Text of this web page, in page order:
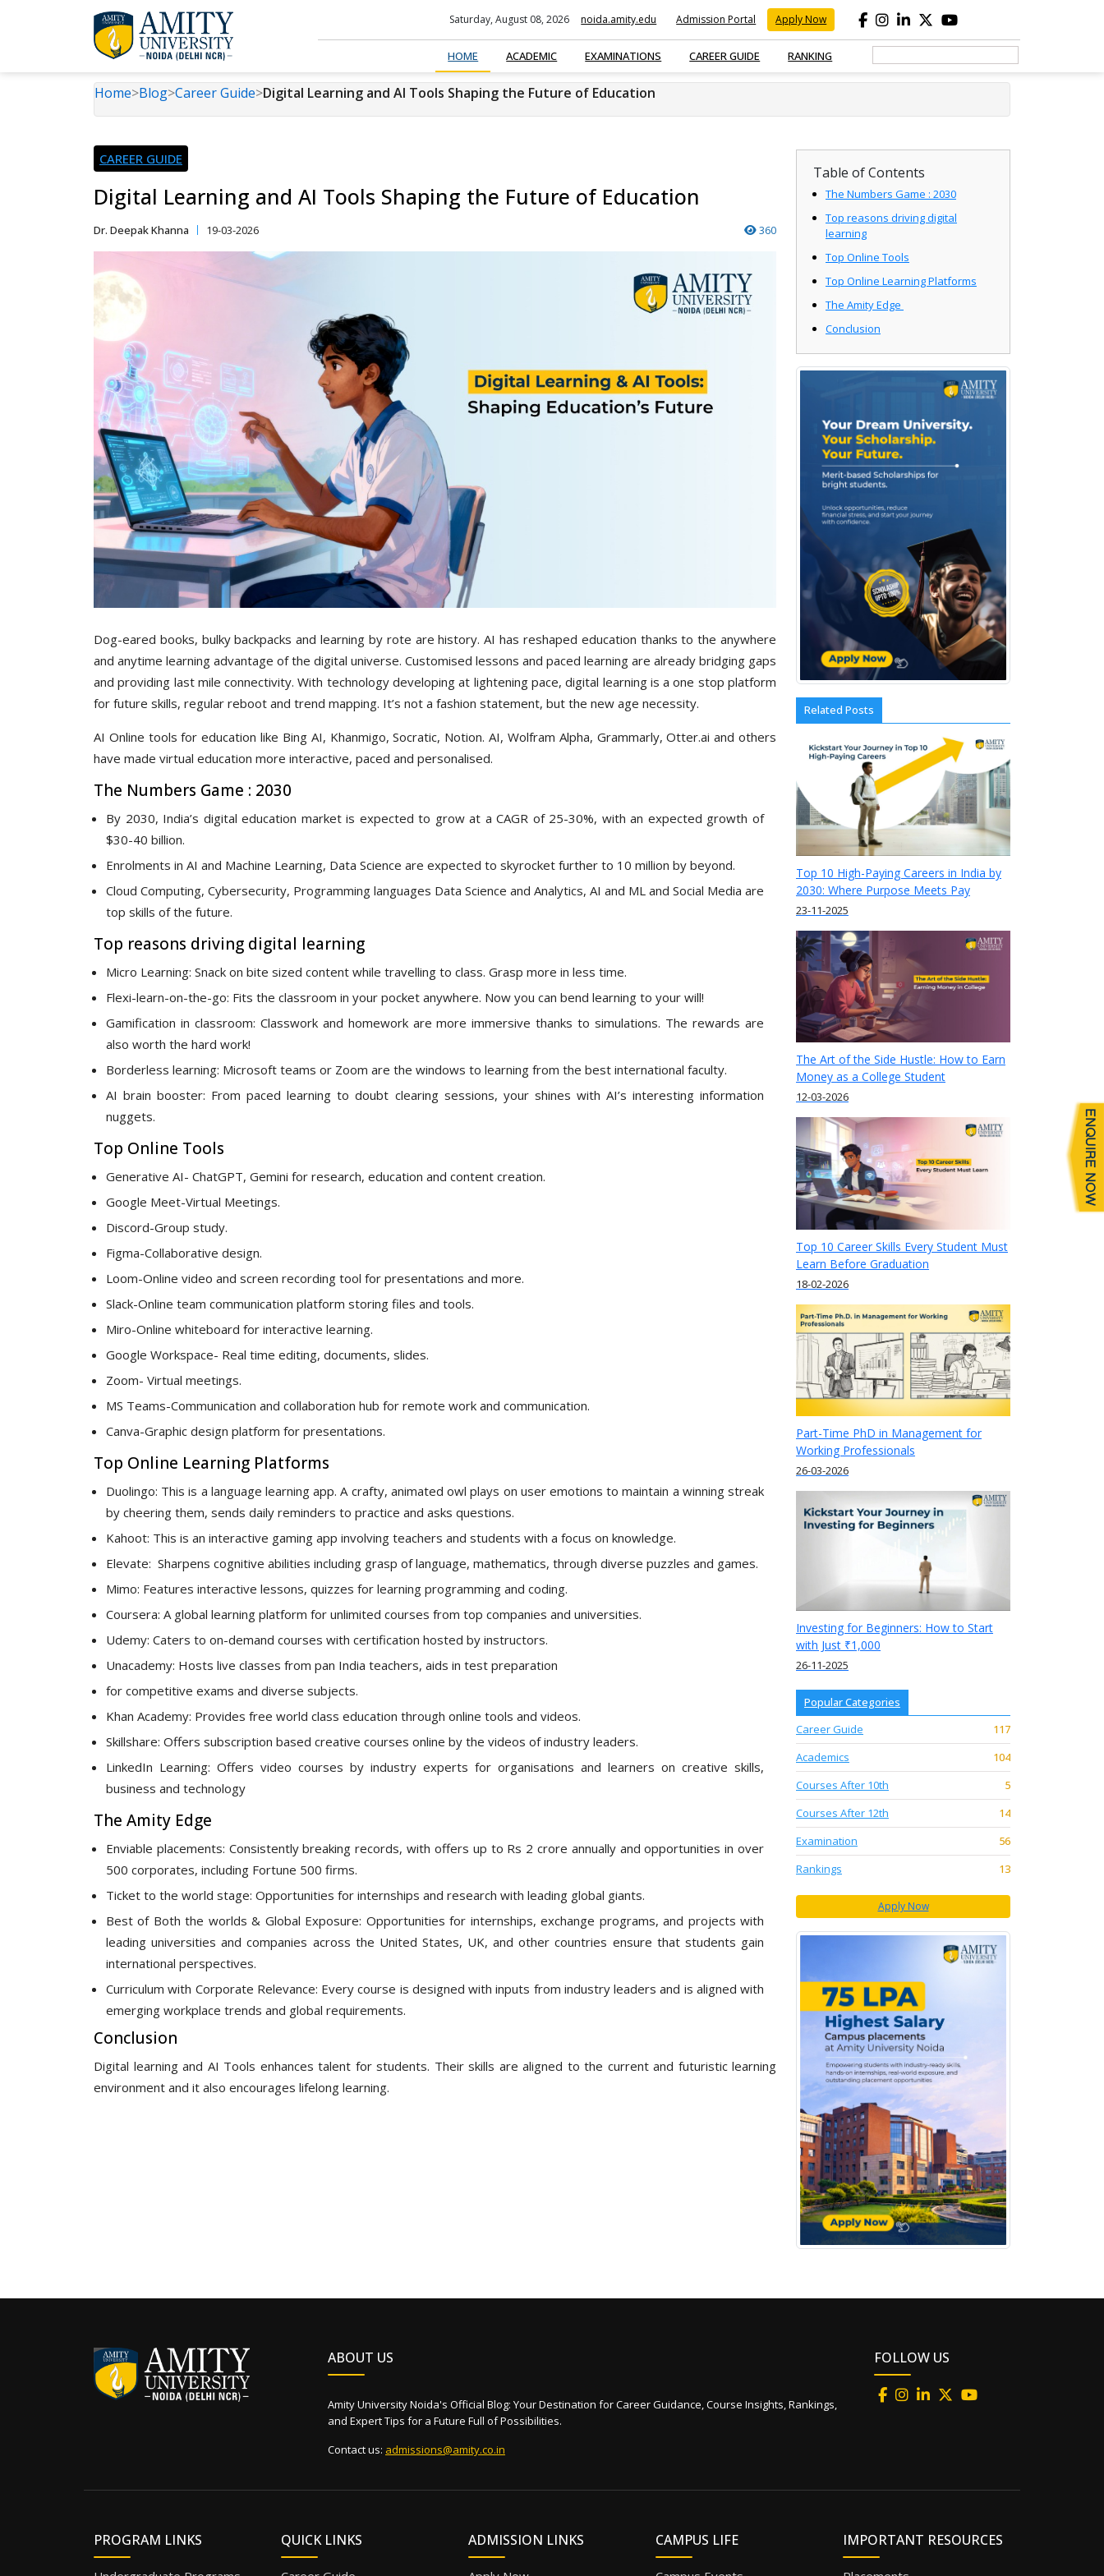
Saturday, August 08, 2026 noida.amity.edu Admission Portal Apply Now
HOME ACADEMIC EXAMINATIONS CAREER GUIDE RANKING
Home>Blog>Career Guide>Digital Learning and AI Tools Shaping the Future of Education
CAREER GUIDE
Digital Learning and AI Tools Shaping the Future of Education
Dr. Deepak Khanna 19-03-2026 360
Dog-eared books, bulky backpacks and learning by rote are history. AI has reshaped education thanks to the anywhere
and anytime learning advantage of the digital universe. Customised lessons and paced learning are already bridging gaps
and providing last mile connectivity. With technology developing at lightening pace, digital learning is a one stop platform
for future skills, regular reboot and trend mapping. It’s not a fashion statement, but the new age necessity.
AI Online tools for education like Bing AI, Khanmigo, Socratic, Notion. AI, Wolfram Alpha, Grammarly, Otter.ai and others
have made virtual education more interactive, paced and personalised.
The Numbers Game : 2030
By 2030, India’s digital education market is expected to grow at a CAGR of 25-30%, with an expected growth of
$30-40 billion.
Enrolments in AI and Machine Learning, Data Science are expected to skyrocket further to 10 million by beyond.
Cloud Computing, Cybersecurity, Programming languages Data Science and Analytics, AI and ML and Social Media are
top skills of the future.
Top reasons driving digital learning
Micro Learning: Snack on bite sized content while travelling to class. Grasp more in less time.
Flexi-learn-on-the-go: Fits the classroom in your pocket anywhere. Now you can bend learning to your will!
Gamification in classroom: Classwork and homework are more immersive thanks to simulations. The rewards are
also worth the hard work!
Borderless learning: Microsoft teams or Zoom are the windows to learning from the best international faculty.
AI brain booster: From paced learning to doubt clearing sessions, your shines with AI’s interesting information
nuggets.
Top Online Tools
Generative AI- ChatGPT, Gemini for research, education and content creation.
Google Meet-Virtual Meetings.
Discord-Group study.
Figma-Collaborative design.
Loom-Online video and screen recording tool for presentations and more.
Slack-Online team communication platform storing files and tools.
Miro-Online whiteboard for interactive learning.
Google Workspace- Real time editing, documents, slides.
Zoom- Virtual meetings.
MS Teams-Communication and collaboration hub for remote work and communication.
Canva-Graphic design platform for presentations.
Top Online Learning Platforms
Duolingo: This is a language learning app. A crafty, animated owl plays on user emotions to maintain a winning streak
by cheering them, sends daily reminders to practice and asks questions.
Kahoot: This is an interactive gaming app involving teachers and students with a focus on knowledge.
Elevate: Sharpens cognitive abilities including grasp of language, mathematics, through diverse puzzles and games.
Mimo: Features interactive lessons, quizzes for learning programming and coding.
Coursera: A global learning platform for unlimited courses from top companies and universities.
Udemy: Caters to on-demand courses with certification hosted by instructors.
Unacademy: Hosts live classes from pan India teachers, aids in test preparation
for competitive exams and diverse subjects.
Khan Academy: Provides free world class education through online tools and videos.
Skillshare: Offers subscription based creative courses online by the videos of industry leaders.
LinkedIn Learning: Offers video courses by industry experts for organisations and learners on creative skills,
business and technology
The Amity Edge
Enviable placements: Consistently breaking records, with offers up to Rs 2 crore annually and opportunities in over
500 corporates, including Fortune 500 firms.
Ticket to the world stage: Opportunities for internships and research with leading global giants.
Best of Both the worlds & Global Exposure: Opportunities for internships, exchange programs, and projects with
leading universities and companies across the United States, UK, and other countries ensure that students gain
international perspectives.
Curriculum with Corporate Relevance: Every course is designed with inputs from industry leaders and is aligned with
emerging workplace trends and global requirements.
Conclusion
Digital learning and AI Tools enhances talent for students. Their skills are aligned to the current and futuristic learning
environment and it also encourages lifelong learning.
Table of Contents
The Numbers Game : 2030
Top reasons driving digital
learning
Top Online Tools
Top Online Learning Platforms
The Amity Edge
Conclusion
Related Posts
Top 10 High-Paying Careers in India by
2030: Where Purpose Meets Pay
23-11-2025
The Art of the Side Hustle: How to Earn
Money as a College Student
12-03-2026
Top 10 Career Skills Every Student Must
Learn Before Graduation
18-02-2026
Part-Time PhD in Management for
Working Professionals
26-03-2026
Investing for Beginners: How to Start
with Just ₹1,000
26-11-2025
Popular Categories
Career Guide
117
Academics
104
Courses After 10th
5
Courses After 12th
14
Examination
56
Rankings
13
Apply Now
ABOUT US
Amity University Noida's Official Blog: Your Destination for Career Guidance, Course Insights, Rankings,
and Expert Tips for a Future Full of Possibilities.
Contact us: admissions@amity.co.in
FOLLOW US
PROGRAM LINKS QUICK LINKS ADMISSION LINKS CAMPUS LIFE IMPORTANT RESOURCES